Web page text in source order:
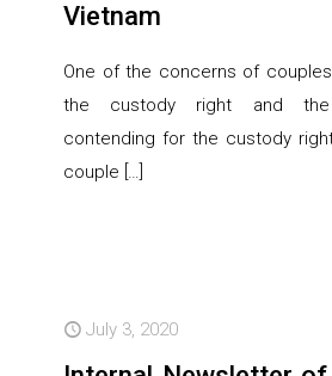
Vietnam
One of the concerns of
the custody right and
contending for the custody
couple […]
July 3, 2020